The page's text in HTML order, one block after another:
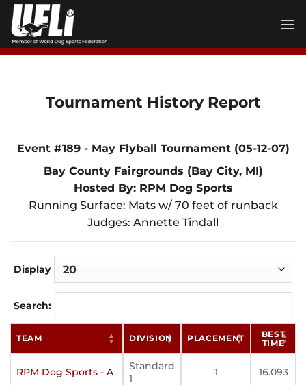
Skip
content
Tournament History Report
Event #189 - May Flyball Tournament (05-12-07)
Bay County Fairgrounds (Bay City, MI)
Hosted By: RPM Dog Sports
Running Surface: Mats w/ 70 feet of runback
Judges: Annette Tindall
Display
Search:
TEAM DIVISION PLACEMENT
BEST
TIME
RPM Dog Sports - A
Standard
1
1 16.093